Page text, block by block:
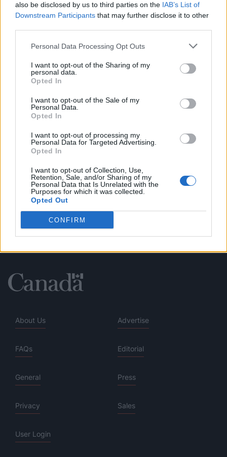
also be disclosed by us to third parties on the IAB’s List of
Downstream Participants that may further disclose it to other
Personal Data Processing Opt Outs
I want to opt-out of the Sharing of my
personal data.
Opted In
I want to opt-out of the Sale of my
Personal Data.
Opted In
I want to opt-out of processing my
Personal Data for Targeted Advertising.
Opted In
I want to opt-out of Collection, Use,
Retention, Sale, and/or Sharing of my
Personal Data that Is Unrelated with the
Purposes for which it was collected.
Opted Out
CONFIRM
Black Boys Code
https:/...
Name: Black Boys Code
FUNDED BY:
About Us Advertise
FAQs Editorial
General Press
Privacy Sales
User Login